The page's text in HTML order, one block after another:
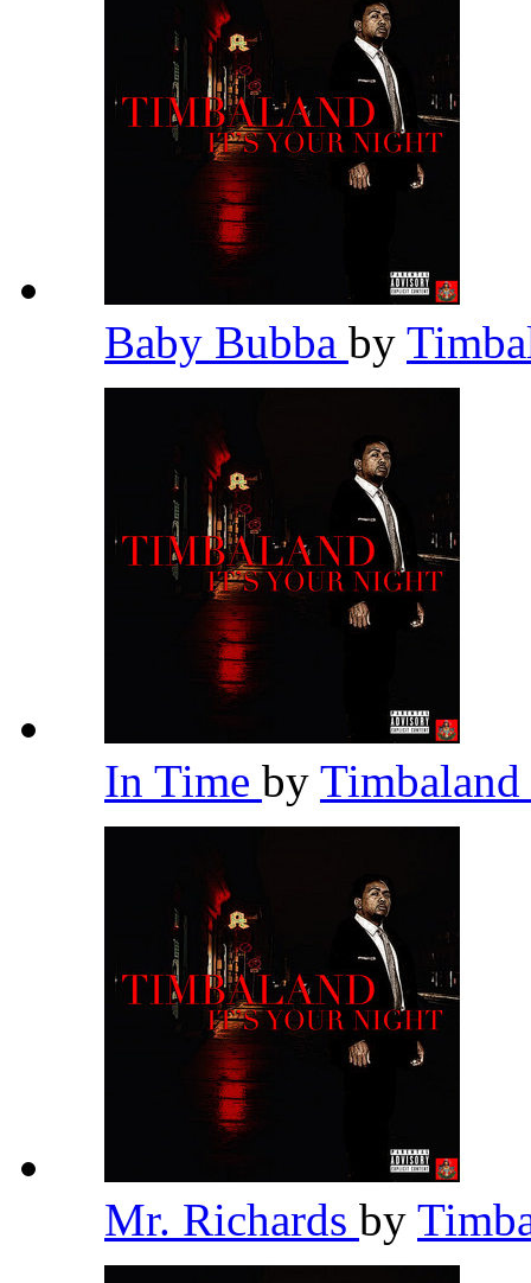
Baby Bubba by
In Time by Timbaland
Mr. Richards by